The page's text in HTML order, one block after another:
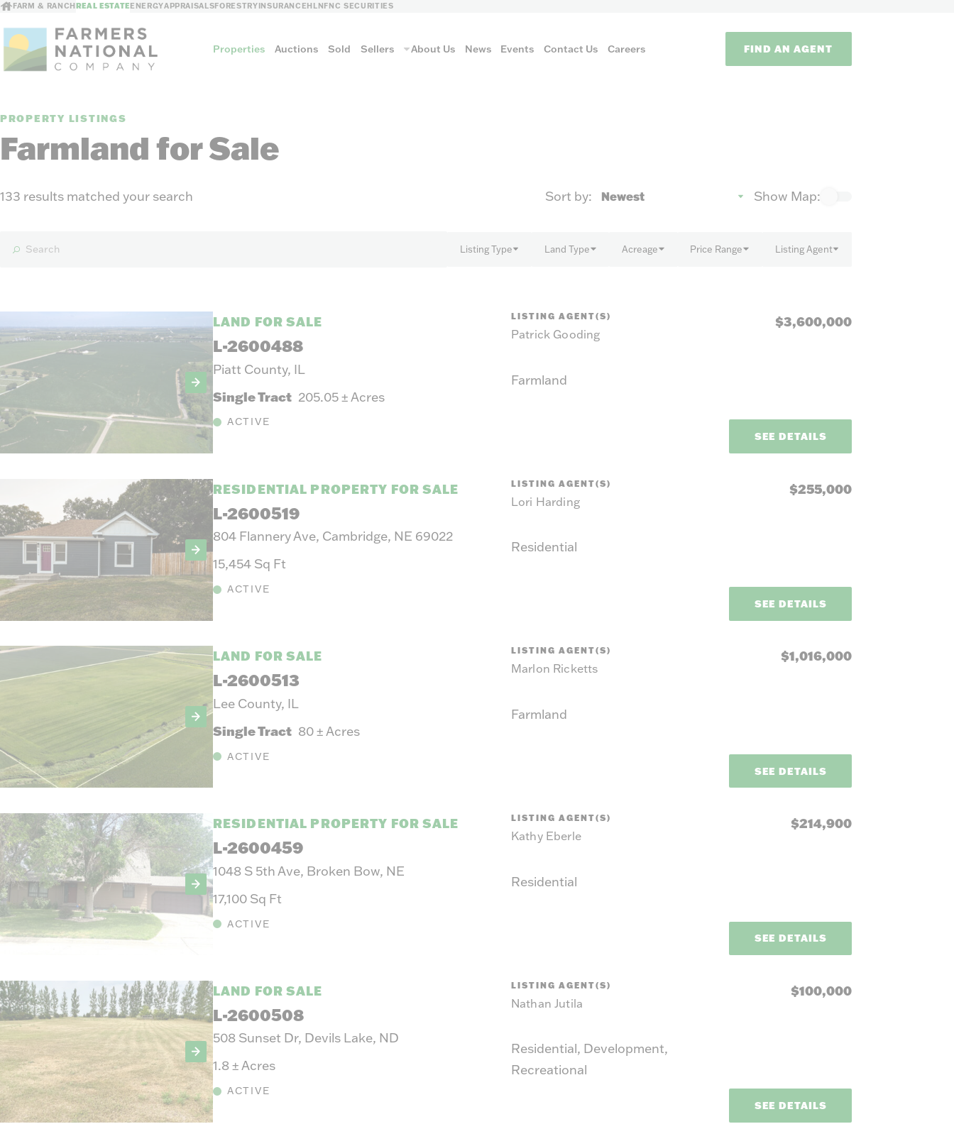
FARM & RANCHREAL ESTATEENERGYAPPRAISALSFORESTRYINSURANCEHLNFNC SECURITIES
Properties Auctions Sold Sellers
Sellers
Private Treaty Sales The Auction Advantage
suit your needs.
About Us News Events Contact Us Careers FIND AN AGENT
PROPERTY LISTINGS
Farmland for Sale
133 results matched your search Sort by: Show Map:
Listing Type Land Type Acreage Price Range Listing Agent
LAND FOR SALE
L-2600488
Piatt County, IL
Single Tract 205.05± Acres
ACTIVE
LISTING AGENT(S)
Patrick Gooding
Farmland
$3,600,000
SEE DETAILS
RESIDENTIAL PROPERTY FOR SALE
L-2600519
804 Flannery Ave, Cambridge, NE 69022
15,454 Sq Ft
ACTIVE
LISTING AGENT(S)
Lori Harding
Residential
$255,000
SEE DETAILS
LAND FOR SALE
L-2600513
Lee County, IL
Single Tract 80±Acres
ACTIVE
LISTING AGENT(S)
Marlon Ricketts
Farmland
$1,016,000
SEE DETAILS
RESIDENTIAL PROPERTY FOR SALE
L-2600459
1048 S 5th Ave, Broken Bow, NE
17,100 Sq Ft
ACTIVE
LISTING AGENT(S)
Kathy Eberle
Residential
$214,900
SEE DETAILS
LAND FOR SALE
L-2600508
508 Sunset Dr, Devils Lake, ND
1.8±Acres
ACTIVE
LISTING AGENT(S)
Nathan Jutila
Residential, Development,
Recreational
$100,000
SEE DETAILS